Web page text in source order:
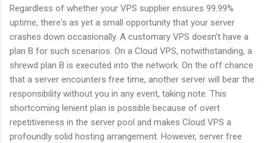
Regardless of whether your VPS supplier ensures 99.99%
uptime, there's as yet a small opportunity that your server
crashes down occasionally. A customary VPS doesn't have a
plan B for such scenarios. On a Cloud VPS, notwithstanding, a
shrewd plan B is executed into the network. On the off chance
that a server encounters free time, another server will bear the
responsibility without you in any event, taking note. This
shortcoming lenient plan is possible because of overt
repetitiveness in the server pool and makes Cloud VPS a
profoundly solid hosting arrangement. However, server free